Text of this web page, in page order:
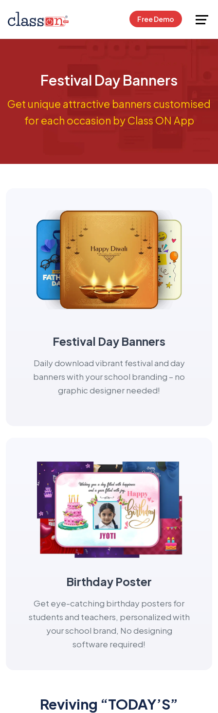
Free Demo
Request Free Demo
Festival Day Banners
Get unique attractive banners customised
for each occasion by Class ON App
Festival Day Banners
Daily download vibrant festival and day
banners with your school branding – no
graphic designer needed!
Birthday Poster
Get eye-catching birthday posters for
students and teachers, personalized with
your school brand, No designing
software required!
Reviving “TODAY’S”